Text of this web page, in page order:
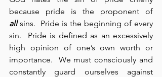
all sins.  Pride is the beginning of every
sin.  Pride is defined as an excessively
high opinion of one’s own worth or
importance.  We must consciously and
constantly guard ourselves against